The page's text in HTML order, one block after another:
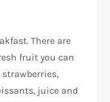
There are
fruit you can
juice and